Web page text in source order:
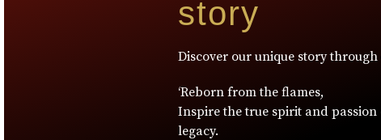
story
Discover our unique story
‘Reborn from the flames,
Inspire the true spirit and
legacy.